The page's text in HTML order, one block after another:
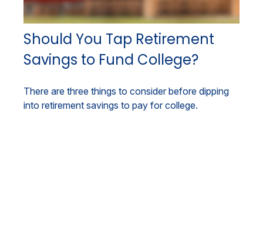
Should You Tap Retirement
Savings to Fund College?
There are three things to consider before dipping
into retirement savings to pay for college.